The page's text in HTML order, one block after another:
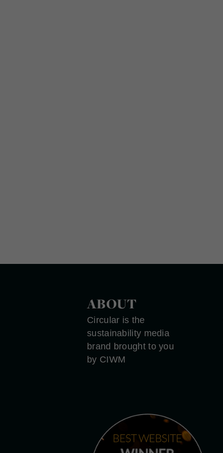
ABOUT
Circular is the
sustainability media
brand brought to you
by CIWM